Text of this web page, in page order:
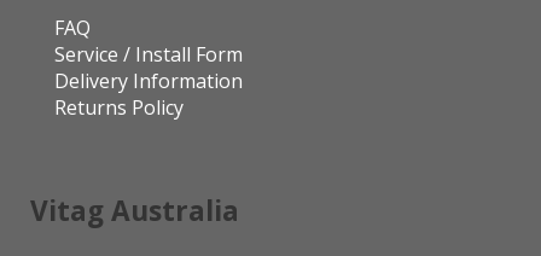
FAQ
Service / Install Form
Delivery Information
Returns Policy
Vitag Australia